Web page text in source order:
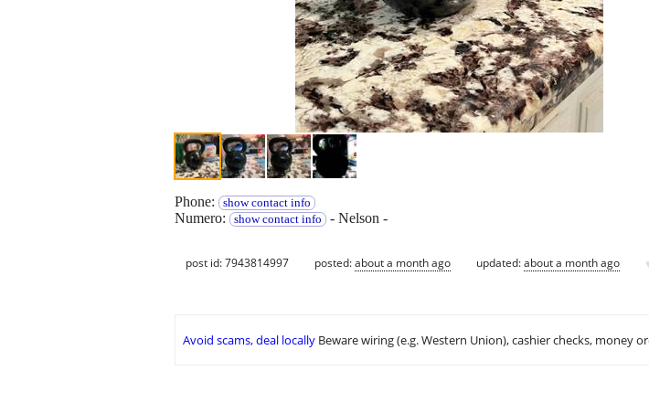
Phone: show contact info
Numero: show contact info - Nelson -
post id: 7943814997 posted:about a month ago updated:about a month ago
Avoid scams, deal locally Beware wiring (e.g. Western Union), cashier checks, money